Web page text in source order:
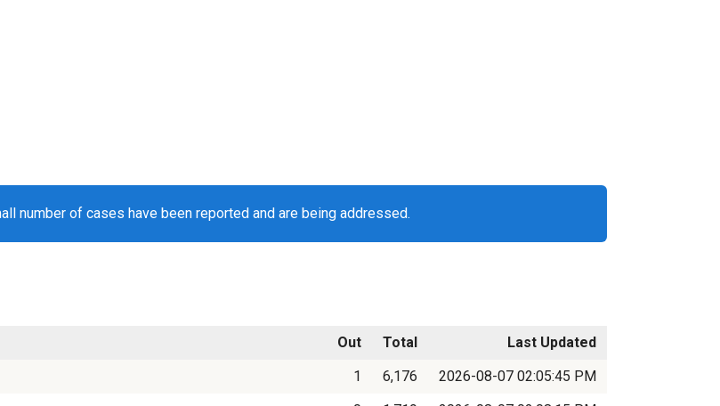
number of cases have been reported and are being addressed.
Out Total
Last Updated
1 6,176
2026-08-07 02:05:45 PM